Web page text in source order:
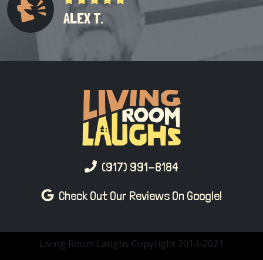
ALEX T.
(917) 991-8184
Check Out Our Reviews On Google!
Living Room Laughs Copyright 2014-2021